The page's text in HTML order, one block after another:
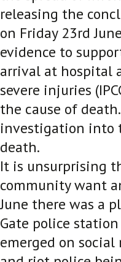
releasing the
on Friday 23rd
evidence to
arrival at hospital
severe injuries
the cause of
investigation into
death.
It is unsurprising
community want
June there was a
Gate police
emerged on